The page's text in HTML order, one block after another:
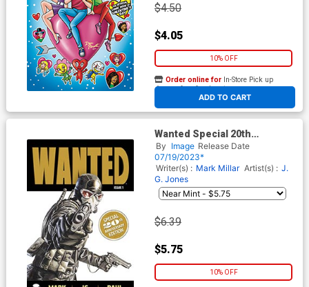
$4.50
$4.05
10% OFF
ADD TO CART
Order online for In-Store Pick up
At any of our four locations
Wanted Special 20th
Anniversary Edition #1
By Image Release Date
07/19/2023*
Writer(s) : Mark Millar Artist(s) : J.
G. Jones
$6.39
$5.75
10% OFF